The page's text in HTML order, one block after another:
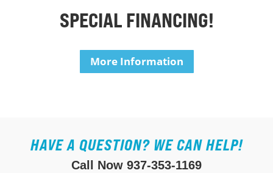
SPECIAL FINANCING!
More Information
HAVE A QUESTION? WE CAN HELP!
Call Now 937-353-1169